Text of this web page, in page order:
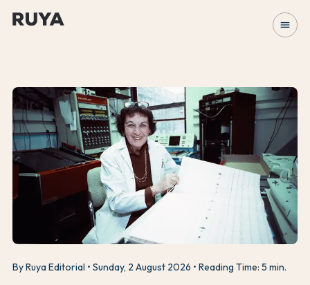
menu
By Ruya Editorial Sunday, 2 August 2026 Reading Time: 5 min.